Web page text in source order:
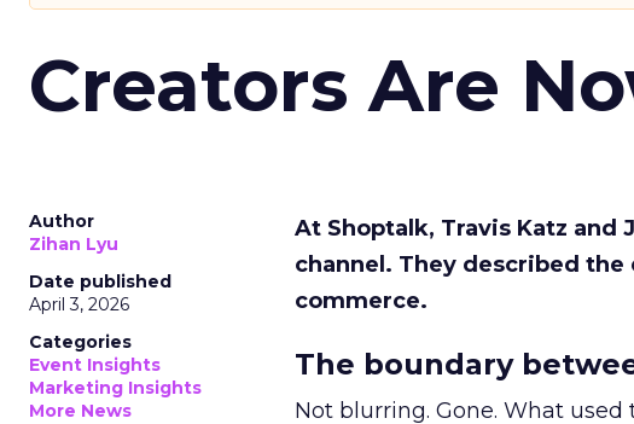
Creators Are
Author
Zihan Lyu
Date published
April 3, 2026
Categories
Event Insights
Marketing Insights
More News
At Shoptalk, Travis Katz
channel. They described
commerce.
The boundary
Not blurring. Gone. What